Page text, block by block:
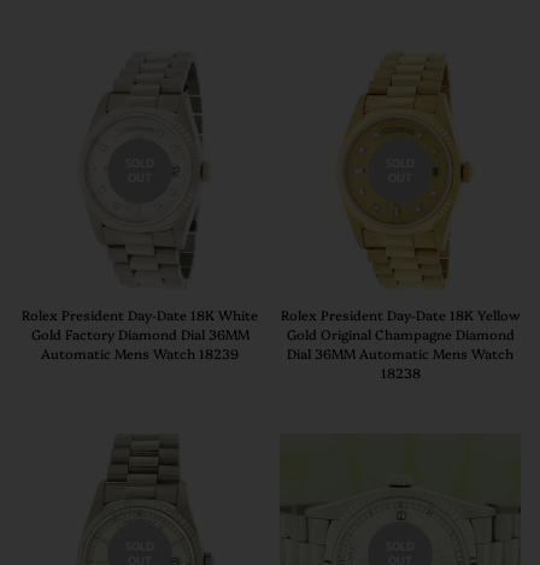
Rolex President Day-Date 18K White
Gold Factory Diamond Dial 36MM
Automatic Mens Watch 18239
Rolex President Day-Date 18K Yellow
Gold Original Champagne Diamond
Dial 36MM Automatic Mens Watch
18238